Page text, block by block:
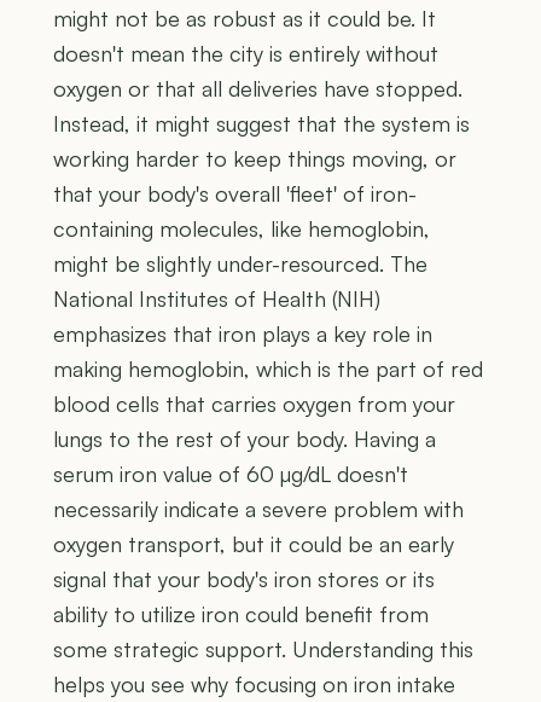
might not be as robust as it could be. It
doesn't mean the city is entirely without
oxygen or that all deliveries have stopped.
Instead, it might suggest that the system is
working harder to keep things moving, or
that your body's overall 'fleet' of iron-
containing molecules, like hemoglobin,
might be slightly under-resourced. The
National Institutes of Health (NIH)
emphasizes that iron plays a key role in
making hemoglobin, which is the part of red
blood cells that carries oxygen from your
lungs to the rest of your body. Having a
serum iron value of 60 µg/dL doesn't
necessarily indicate a severe problem with
oxygen transport, but it could be an early
signal that your body's iron stores or its
ability to utilize iron could benefit from
some strategic support. Understanding this
helps you see why focusing on iron intake